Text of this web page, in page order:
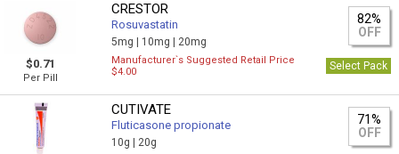
$0.71
Per Pill
CRESTOR
Rosuvastatin
5mg | 10mg | 20mg
82%
OFF
Manufacturer`s Suggested Retail Price
$4.00
Select Pack
CUTIVATE
Fluticasone propionate
10g | 20g
71%
OFF